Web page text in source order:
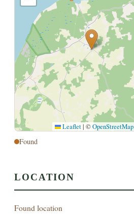
Leaflet | ©OpenStreetMap
Found
LOCATION
Found location